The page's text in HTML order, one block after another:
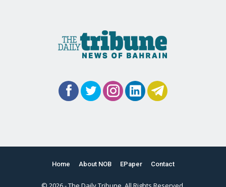
Home About NOB EPaper Contact